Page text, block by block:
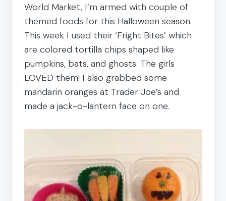
World Market, I’m armed with couple of
themed foods for this Halloween season.
This week I used their ‘Fright Bites’ which
are colored tortilla chips shaped like
pumpkins, bats, and ghosts. The girls
LOVED them! I also grabbed some
mandarin oranges at Trader Joe’s and
made a jack-o-lantern face on one.